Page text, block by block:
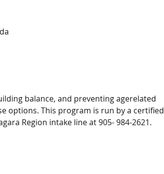
balance, and preventing agerelated
options. This program is run by a certified
Region intake line at 905- 984-2621.